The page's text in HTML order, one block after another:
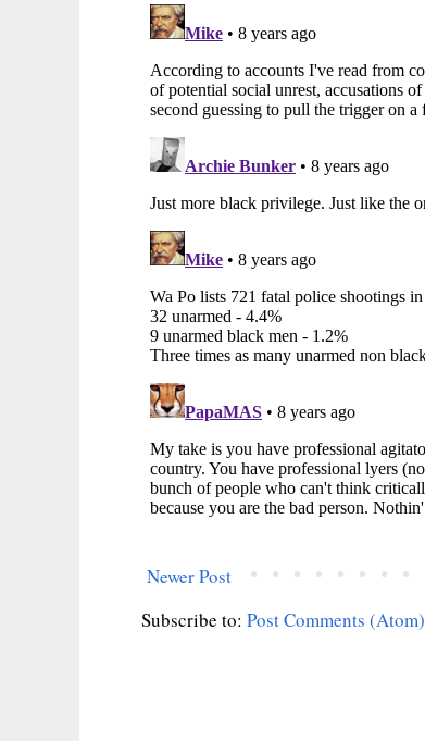
Newer Post
Subscribe to: Post Comments (Atom)